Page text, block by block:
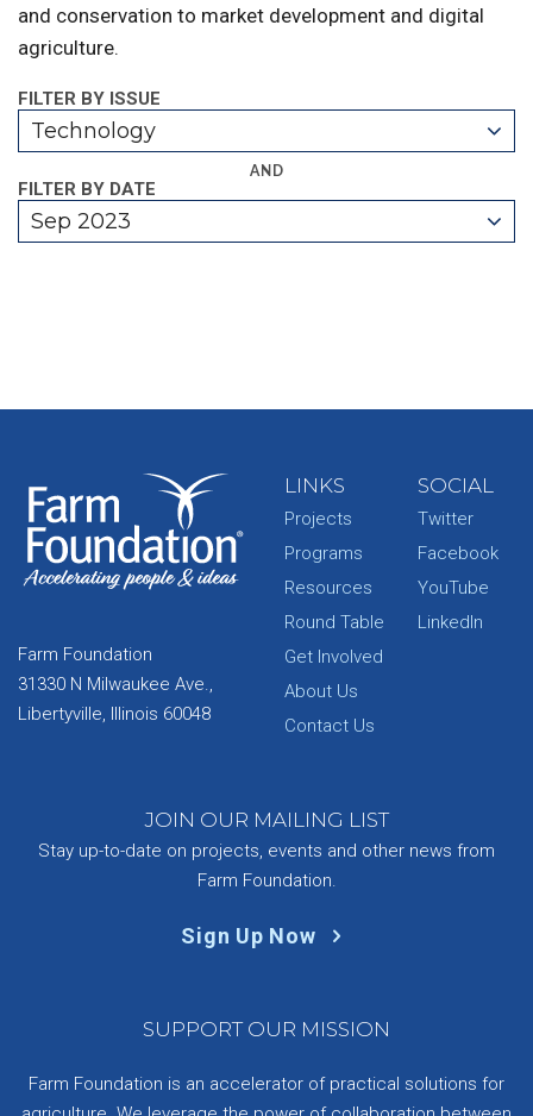
and conservation to market development and digital
agriculture.
FILTER BY ISSUE
Technology
AND
FILTER BY DATE
Sep 2023
Farm Foundation
31330 N Milwaukee Ave.,
Libertyville, Illinois 60048
LINKS
Projects
Programs
Resources
Round Table
Get Involved
About Us
Contact Us
SOCIAL
Twitter
Facebook
YouTube
LinkedIn
JOIN OUR MAILING LIST
Stay up-to-date on projects, events and other news from
Farm Foundation.
Sign Up Now
SUPPORT OUR MISSION
Farm Foundation is an accelerator of practical solutions for